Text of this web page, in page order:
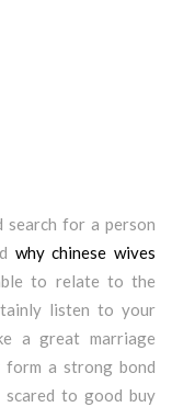
for a person
why chinese wives
to relate to the
listen to your
a great marriage
form a strong bond
scared to good buy